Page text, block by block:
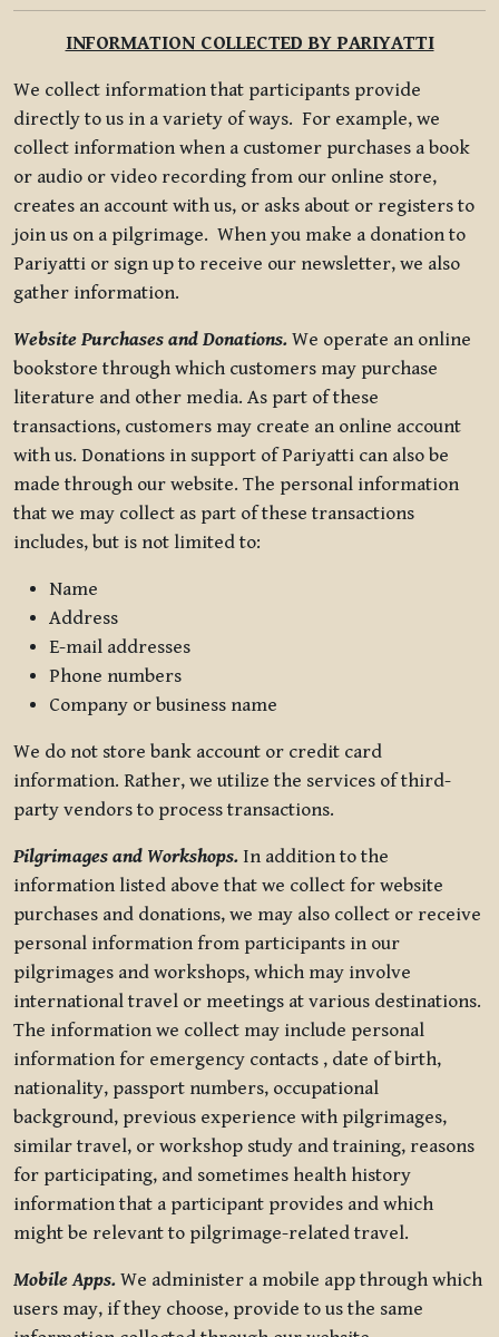
INFORMATION COLLECTED BY PARIYATTI
We collect information that participants provide
directly to us in a variety of ways. For example, we
collect information when a customer purchases a book
or audio or video recording from our online store,
creates an account with us, or asks about or registers to
join us on a pilgrimage. When you make a donation to
Pariyatti or sign up to receive our newsletter, we also
gather information.
Website Purchases and Donations. We operate an online
bookstore through which customers may purchase
literature and other media. As part of these
transactions, customers may create an online account
with us. Donations in support of Pariyatti can also be
made through our website. The personal information
that we may collect as part of these transactions
includes, but is not limited to:
Name
Address
E-mail addresses
Phone numbers
Company or business name
We do not store bank account or credit card
information. Rather, we utilize the services of third-
party vendors to process transactions.
Pilgrimages and Workshops. In addition to the
information listed above that we collect for website
purchases and donations, we may also collect or receive
personal information from participants in our
pilgrimages and workshops, which may involve
international travel or meetings at various destinations.
The information we collect may include personal
information for emergency contacts , date of birth,
nationality, passport numbers, occupational
background, previous experience with pilgrimages,
similar travel, or workshop study and training, reasons
for participating, and sometimes health history
information that a participant provides and which
might be relevant to pilgrimage-related travel.
Mobile Apps. We administer a mobile app through which
users may, if they choose, provide to us the same